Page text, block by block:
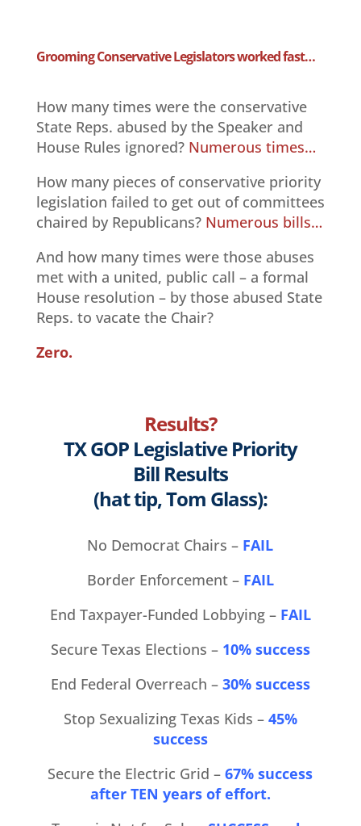
Grooming Conservative Legislators worked fast…
How many times were the conservative
State Reps. abused by the Speaker and
House Rules ignored? Numerous times…
How many pieces of conservative priority
legislation failed to get out of committees
chaired by Republicans? Numerous bills…
And how many times were those abuses
met with a united, public call – a formal
House resolution – by those abused State
Reps. to vacate the Chair?
Zero.
Results?
TX GOP Legislative Priority
Bill Results
(hat tip, Tom Glass):
No Democrat Chairs – FAIL
Border Enforcement – FAIL
End Taxpayer-Funded Lobbying – FAIL
Secure Texas Elections – 10% success
End Federal Overreach – 30% success
Stop Sexualizing Texas Kids – 45%
success
Secure the Electric Grid –67% success
after TEN years of effort.